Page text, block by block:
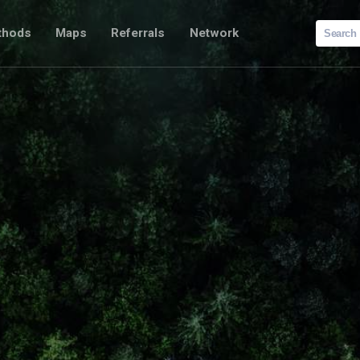
Maps Referrals Network
Search
for: